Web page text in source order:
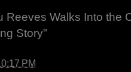
Reeves Walks Into the
Story"
PM